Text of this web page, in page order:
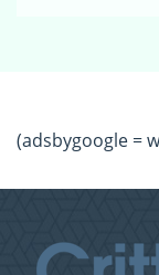
(adsbygoogle =